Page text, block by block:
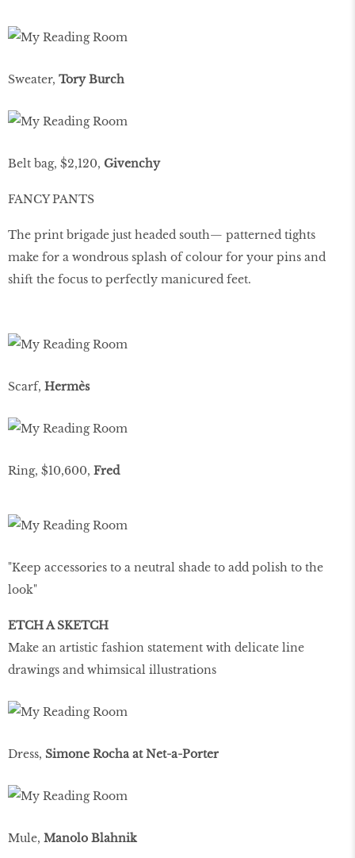
Sweater, Tory Burch
Belt bag, $2,120, Givenchy
FANCY PANTS
The print brigade just headed south— patterned tights
make for a wondrous splash of colour for your pins and
shift the focus to perfectly manicured feet.
Scarf, Hermès
Ring, $10,600, Fred
"Keep accessories to a neutral shade to add polish to the
look"
ETCH A SKETCH
Make an artistic fashion statement with delicate line
drawings and whimsical illustrations
Dress, Simone Rocha at Net-a-Porter
Mule, Manolo Blahnik